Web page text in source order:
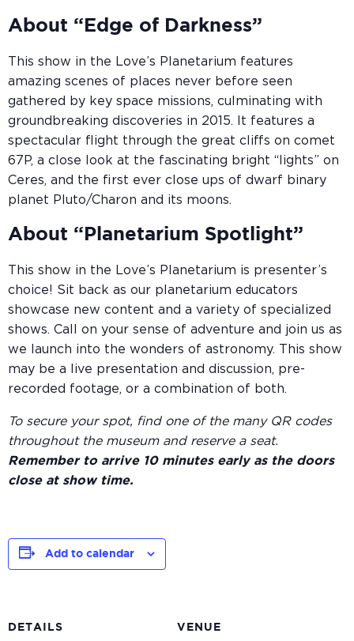
About “Edge of Darkness”
This show in the Love’s Planetarium features
amazing scenes of places never before seen
gathered by key space missions, culminating with
groundbreaking discoveries in 2015. It features a
spectacular flight through the great cliffs on comet
67P, a close look at the fascinating bright “lights” on
Ceres, and the first ever close ups of dwarf binary
planet Pluto/Charon and its moons.
About “Planetarium Spotlight”
This show in the Love’s Planetarium is presenter’s
choice! Sit back as our planetarium educators
showcase new content and a variety of specialized
shows. Call on your sense of adventure and join us as
we launch into the wonders of astronomy. This show
may be a live presentation and discussion, pre-
recorded footage, or a combination of both.
To secure your spot, find one of the many QR codes
throughout the museum and reserve a seat.
Remember to arrive 10 minutes early as the doors
close at show time.
Add to calendar
DETAILS VENUE